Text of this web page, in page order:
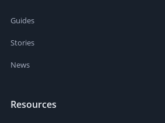
Guides
Stories
News
Resources